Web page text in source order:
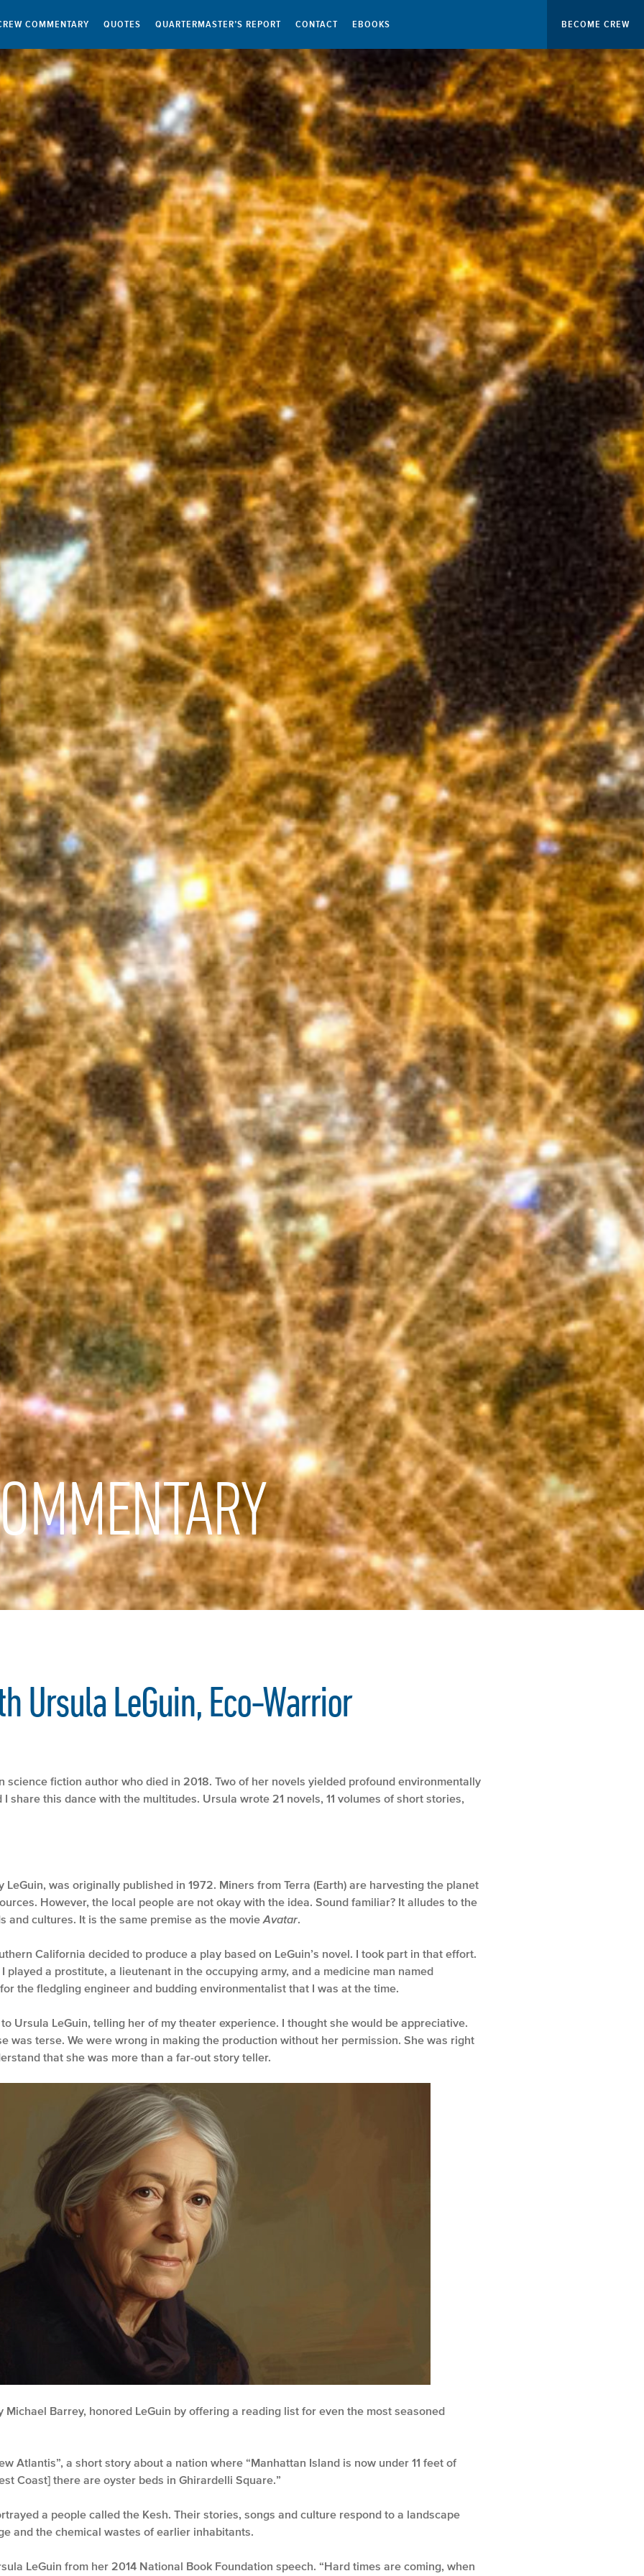
COMMENTARY QUOTES QUARTERMASTER’S REPORT CONTACT EBOOKS BECOME CREW
Ursula LeGuin, Eco-Warrior
science fiction author who died in 2018. Two of her novels yielded profound environmentally
share this dance with the multitudes. Ursula wrote 21 novels, 11 volumes of short stories,
LeGuin, was originally published in 1972. Miners from Terra (Earth) are harvesting the planet
However, the local people are not okay with the idea. Sound familiar? It alludes to the
and cultures. It is the same premise as the movie Avatar.
California decided to produce a play based on LeGuin’s novel. I took part in that effort.
played a prostitute, a lieutenant in the occupying army, and a medicine man named
the fledgling engineer and budding environmentalist that I was at the time.
Ursula LeGuin, telling her of my theater experience. I thought she would be appreciative.
was terse. We were wrong in making the production without her permission. She was right
that she was more than a far-out story teller.
Michael Barrey, honored LeGuin by offering a reading list for even the most seasoned
Atlantis”, a short story about a nation where “Manhattan Island is now under 11 feet of
Coast] there are oyster beds in Ghirardelli Square.”
a people called the Kesh. Their stories, songs and culture respond to a landscape
and the chemical wastes of earlier inhabitants.
LeGuin from her 2014 National Book Foundation speech. “Hard times are coming, when